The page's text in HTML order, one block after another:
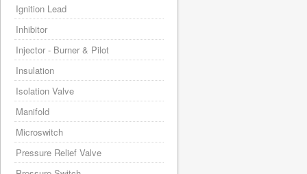
Ignition Lead
Inhibitor
Injector - Burner & Pilot
Insulation
Isolation Valve
Manifold
Microswitch
Pressure Relief Valve